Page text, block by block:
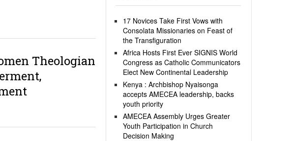
Theologian
17 Novices Take First Vows with
Consolata Missionaries on Feast of
the Transfiguration
Africa Hosts First Ever SIGNIS World
Congress as Catholic Communicators
Elect New Continental Leadership
Kenya : Archbishop Nyaisonga
accepts AMECEA leadership, backs
youth priority
AMECEA Assembly Urges Greater
Youth Participation in Church
Decision Making